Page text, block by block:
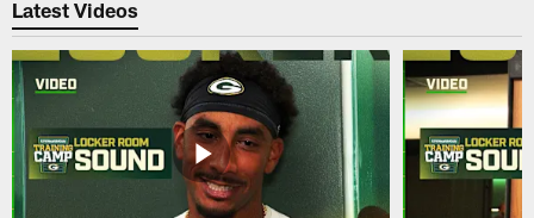
Latest Videos